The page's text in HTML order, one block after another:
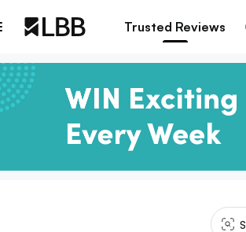
Trusted Reviews